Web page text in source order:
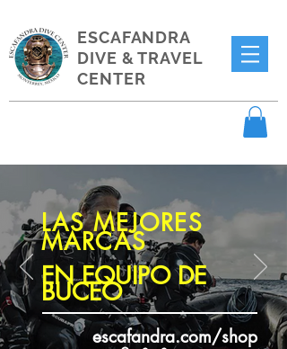
ESCAFANDRA
DIVE & TRAVEL
CENTER
LAS MEJORES
MARCAS
EN EQUIPO DE
BUCEO
escafandra.com/shop